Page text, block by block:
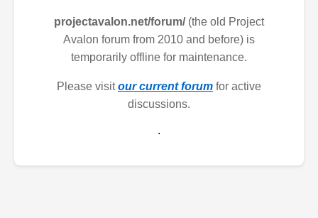
projectavalon.net/forum/(the old Project
Avalon forum from 2010 and before) is
temporarily offline for maintenance.
Please visitour current forum for active
discussions.
.